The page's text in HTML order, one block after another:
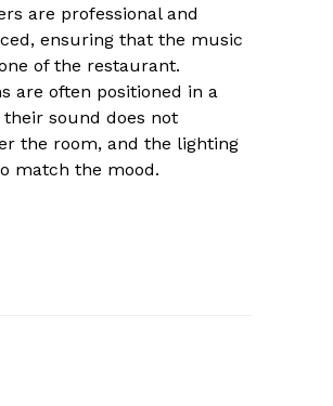
are professional and
ensuring that the music
of the restaurant.
are often positioned in a
sound does not
the room, and the lighting
match the mood.